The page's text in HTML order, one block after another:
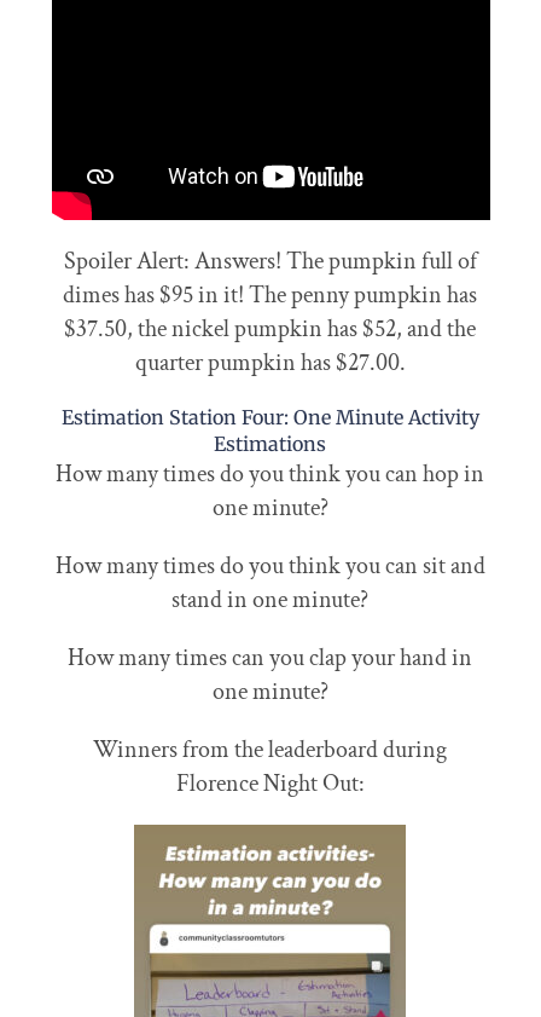
Spoiler Alert: Answers! The pumpkin full of
dimes has $95 in it! The penny pumpkin has
$37.50, the nickel pumpkin has $52, and the
quarter pumpkin has $27.00.
Estimation Station Four: One Minute Activity
Estimations
How many times do you think you can hop in
one minute?
How many times do you think you can sit and
stand in one minute?
How many times can you clap your hand in
one minute?
Winners from the leaderboard during
Florence Night Out: